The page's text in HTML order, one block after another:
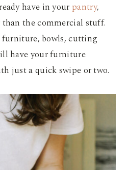
have in your pantry,
the commercial stuff.
bowls, cutting
have your furniture
just a quick swipe or two.